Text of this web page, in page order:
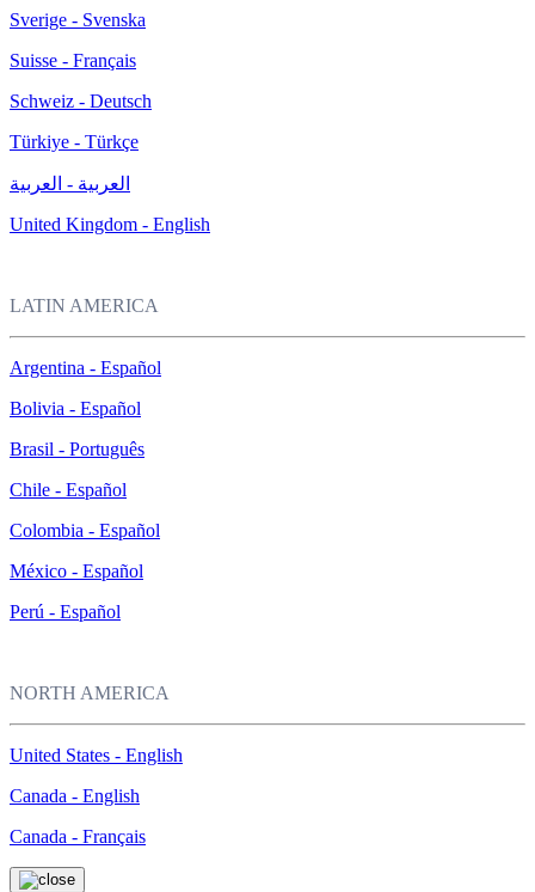
Sverige - Svenska
Suisse - Français
Schweiz - Deutsch
Türkiye - Türkçe
العربية - العربية
United Kingdom - English
LATIN AMERICA
Argentina - Español
Bolivia - Español
Brasil - Português
Chile - Español
Colombia - Español
México - Español
Perú - Español
NORTH AMERICA
United States - English
Canada - English
Canada - Français